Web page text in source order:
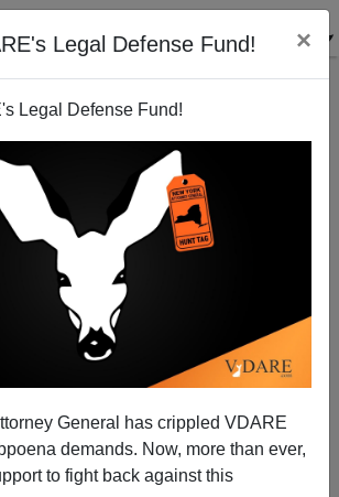
Legal Defense Fund! ×
Legal Defense Fund!
General has crippled VDARE
demands. Now, more than ever,
to fight back against this
Vs. PJB On The Color Of Crime